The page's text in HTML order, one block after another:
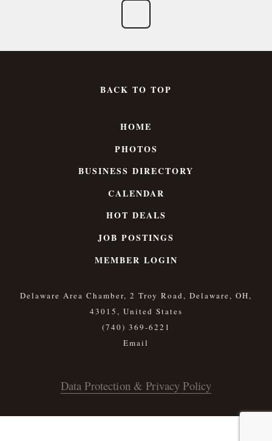
BACK TO TOP
HOME
PHOTOS
BUSINESS DIRECTORY
CALENDAR
HOT DEALS
JOB POSTINGS
MEMBER LOGIN
Delaware Area Chamber, 2 Troy Road, Delaware, OH,
43015, United States
(740) 369-6221
Data Protection & Privacy Policy